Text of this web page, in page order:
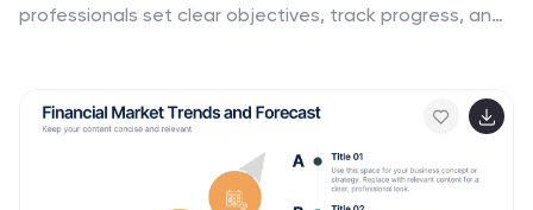
professionals set clear objectives, track progress, and
customizable and compatible with PowerPoint, Keynote,
and Google Slides for seamless presentations.